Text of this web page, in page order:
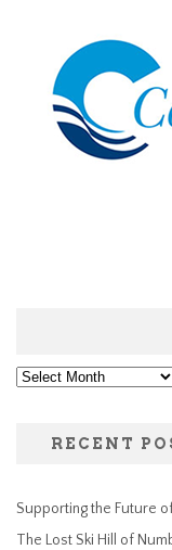
Archives
RECENT
Supporting the Future
The Lost Ski Hill of